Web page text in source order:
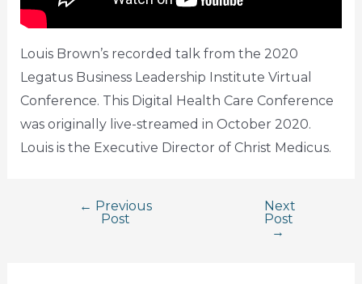
Louis Brown’s recorded talk from the 2020
Legatus Business Leadership Institute Virtual
Conference. This Digital Health Care Conference
was originally live-streamed in October 2020.
Louis is the Executive Director of Christ Medicus.
← Previous
Post
Next
Post
→